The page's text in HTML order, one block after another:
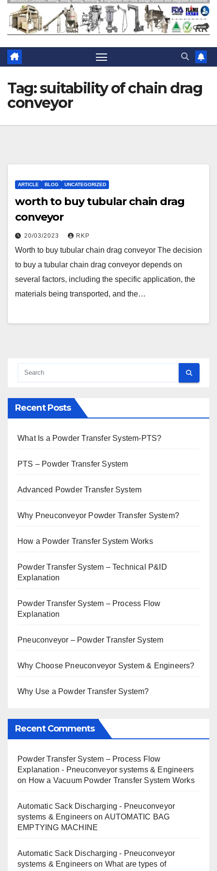
Tag:suitability of chain drag
conveyor
ARTICLE BLOG UNCATEGORIZED
worth to buy tubular chain drag
conveyor
20/03/2023 RKP
Worth to buy tubular chain drag conveyor The decision
to buy a tubular chain drag conveyor depends on
several factors, including the specific application, the
materials being transported, and the…
Recent Posts
What Is a Powder Transfer System-PTS?
PTS – Powder Transfer System
Advanced Powder Transfer System
Why Pneuconveyor Powder Transfer System?
How a Powder Transfer System Works
Powder Transfer System – Technical P&ID
Explanation
Powder Transfer System – Process Flow
Explanation
Pneuconveyor – Powder Transfer System
Why Choose Pneuconveyor System & Engineers?
Why Use a Powder Transfer System?
Recent Comments
Powder Transfer System – Process Flow
Explanation - Pneuconveyor systems & Engineers
on How a Vacuum Powder Transfer System Works
Automatic Sack Discharging - Pneuconveyor
systems & Engineerson AUTOMATIC BAG
EMPTYING MACHINE
Automatic Sack Discharging - Pneuconveyor
systems & Engineerson What are types of